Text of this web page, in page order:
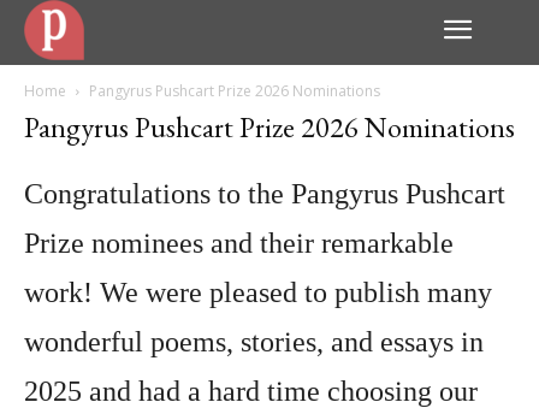
Home Pangyrus Pushcart Prize 2026 Nominations
Pangyrus Pushcart Prize 2026 Nominations
Congratulations to the Pangyrus Pushcart
Prize nominees and their remarkable
work! We were pleased to publish many
wonderful poems, stories, and essays in
2025 and had a hard time choosing our